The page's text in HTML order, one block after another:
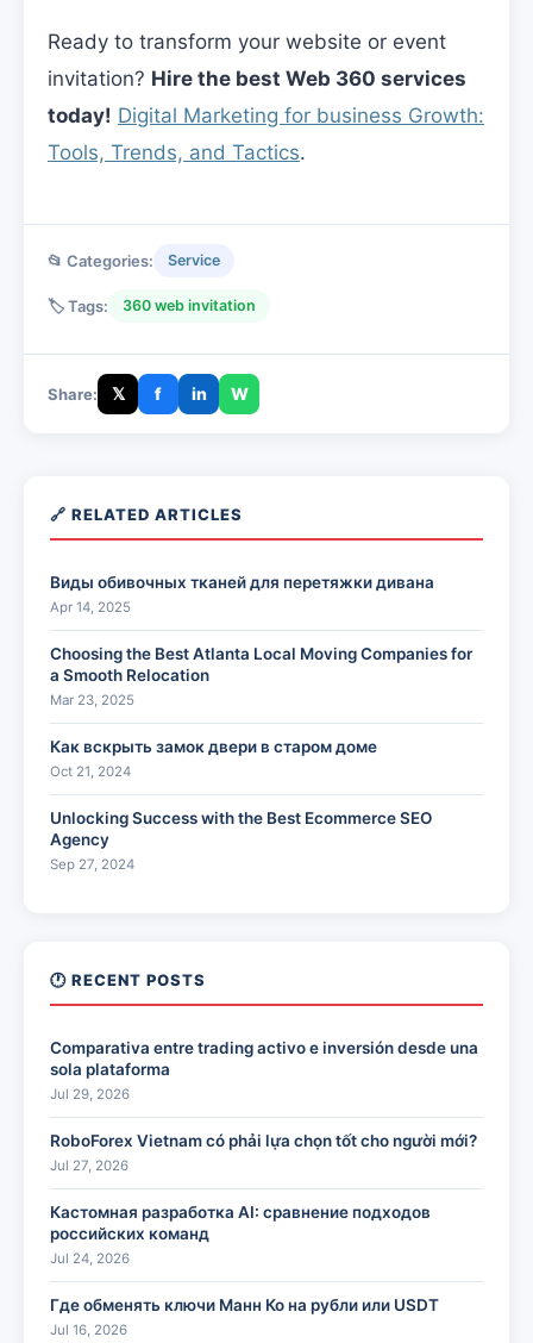
Ready to transform your website or event
invitation? Hire the best Web 360 services
today! Digital Marketing for business Growth:
Tools, Trends, and Tactics.
📂 Categories: Service
🏷️ Tags: 360 web invitation
Share: 𝕏 f in W
🔗 RELATED ARTICLES
Виды обивочных тканей для перетяжки дивана
Apr 14, 2025
Choosing the Best Atlanta Local Moving Companies for
a Smooth Relocation
Mar 23, 2025
Как вскрыть замок двери в старом доме
Oct 21, 2024
Unlocking Success with the Best Ecommerce SEO
Agency
Sep 27, 2024
🕐 RECENT POSTS
Comparativa entre trading activo e inversión desde una
sola plataforma
Jul 29, 2026
RoboForex Vietnam có phải lựa chọn tốt cho người mới?
Jul 27, 2026
Кастомная разработка AI: сравнение подходов
российских команд
Jul 24, 2026
Где обменять ключи Манн Ко на рубли или USDT
Jul 16, 2026